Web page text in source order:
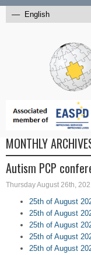
MONTHLY
Autism PCP
Thursday August 26th,
25th of August
25th of August
25th of August
25th of August
25th of August